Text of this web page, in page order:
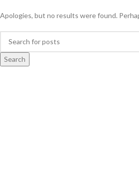
Apologies, but no results were found.
Search